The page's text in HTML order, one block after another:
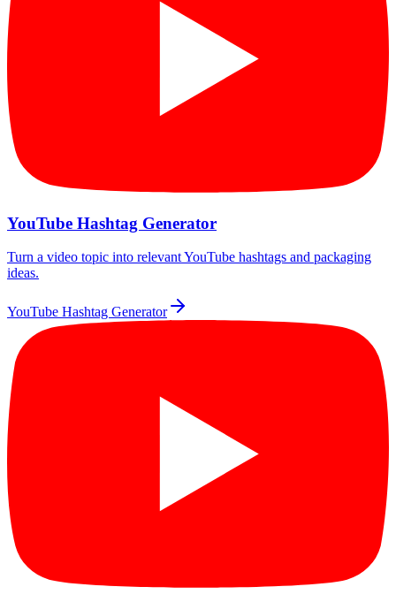
YouTube Hashtag Generator
Turn a video topic into relevant YouTube hashtags and packaging
ideas.
YouTube Hashtag Generator